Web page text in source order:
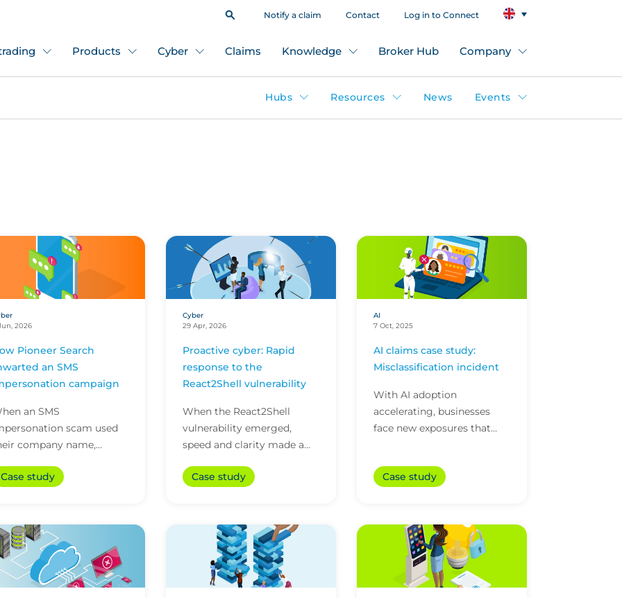
Notify a claim Contact Log in to Connect
Products Cyber Claims Knowledge Broker Hub Company
Hubs Resources News Events
2026
Pioneer Search
an SMS
campaign
an SMS
scam used
company name,
risk with quick action
Case study
Cyber
29 Apr, 2026
Proactive cyber: Rapid
response to the
React2Shell vulnerability
When the React2Shell
vulnerability emerged,
speed and clarity made a
study shows how early
Case study
AI
7 Oct, 2025
AI claims case study:
Misclassification incident
With AI adoption
accelerating, businesses
face new exposures that
CFC’s technology policy
Case study